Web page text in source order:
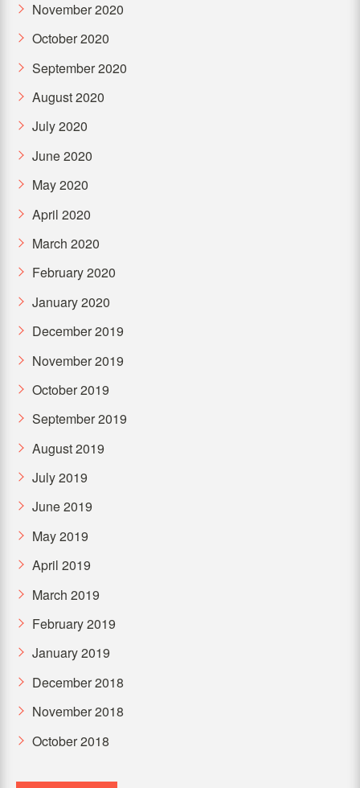
November 2020
October 2020
September 2020
August 2020
July 2020
June 2020
May 2020
April 2020
March 2020
February 2020
January 2020
December 2019
November 2019
October 2019
September 2019
August 2019
July 2019
June 2019
May 2019
April 2019
March 2019
February 2019
January 2019
December 2018
November 2018
October 2018